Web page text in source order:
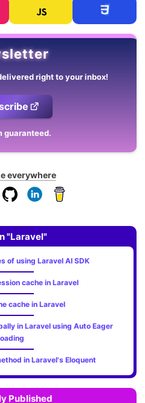
right to your inbox!
guaranteed.
everywhere
"Laravel"
of using Laravel AI SDK
cache in Laravel
cache in Laravel
in Laravel using Auto Eager
in Laravel's Eloquent
Published